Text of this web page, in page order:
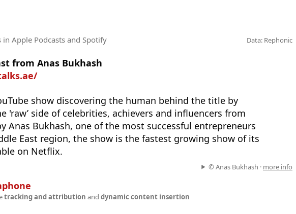
in Apple Podcasts and Spotify Data: Rephonic
from Anas Bukhash
show discovering the human behind the title by
'raw’ side of celebrities, achievers and influencers from
Anas Bukhash, one of the most successful entrepreneurs
East region, the show is the fastest growing show of its
on Netflix.
© Anas Bukhash · more info
tracking and attribution and dynamic content insertion